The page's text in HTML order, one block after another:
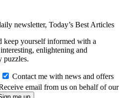
newsletter, Today’s Best Articles
keep yourself informed with a
enlightening and
puzzles.
Contact me with news and offers
email from us on behalf of our